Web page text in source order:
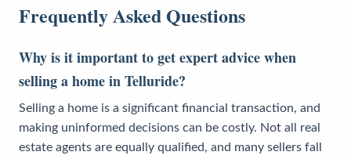
Frequently Asked Questions
Why is it important to get expert advice when
selling a home in Telluride?
Selling a home is a significant financial transaction, and
making uninformed decisions can be costly. Not all real
estate agents are equally qualified, and many sellers fall